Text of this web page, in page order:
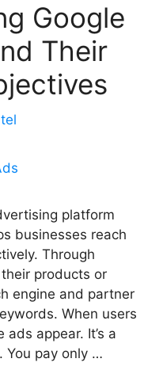
Google
Their
platform
businesses reach
Through
products or
engine and partner
When users
appear. It’s a
You pay only …